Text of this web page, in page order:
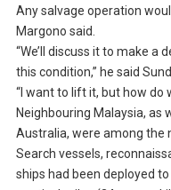
Any salvage operation
Margono said.
“We’ll discuss it to make a
this condition,” he said
“I want to lift it, but how do
Neighbouring Malaysia, as
Australia, were among the
Search vessels,
ships had been deployed